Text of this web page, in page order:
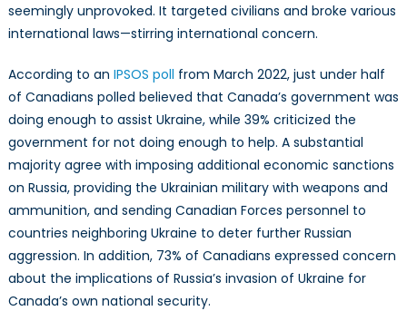
seemingly unprovoked. It targeted civilians and broke various
international laws—stirring international concern.
According to an IPSOS poll from March 2022, just under half
of Canadians polled believed that Canada’s government was
doing enough to assist Ukraine, while 39% criticized the
government for not doing enough to help. A substantial
majority agree with imposing additional economic sanctions
on Russia, providing the Ukrainian military with weapons and
ammunition, and sending Canadian Forces personnel to
countries neighboring Ukraine to deter further Russian
aggression. In addition, 73% of Canadians expressed concern
about the implications of Russia’s invasion of Ukraine for
Canada’s own national security.